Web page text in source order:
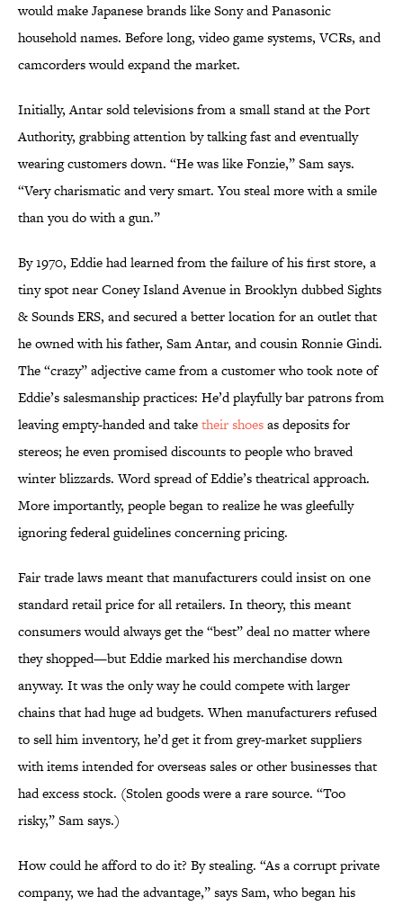
would make Japanese brands like Sony and Panasonic
household names. Before long, video game systems, VCRs, and
camcorders would expand the market.
Initially, Antar sold televisions from a small stand at the Port
Authority, grabbing attention by talking fast and eventually
wearing customers down. “He was like Fonzie,” Sam says.
“Very charismatic and very smart. You steal more with a smile
than you do with a gun.”
By 1970, Eddie had learned from the failure of his first store, a
tiny spot near Coney Island Avenue in Brooklyn dubbed Sights
& Sounds ERS, and secured a better location for an outlet that
he owned with his father, Sam Antar, and cousin Ronnie Gindi.
The “crazy” adjective came from a customer who took note of
Eddie’s salesmanship practices: He’d playfully bar patrons from
leaving empty-handed and taketheir shoesas deposits for
stereos; he even promised discounts to people who braved
winter blizzards. Word spread of Eddie’s theatrical approach.
More importantly, people began to realize he was gleefully
ignoring federal guidelines concerning pricing.
Fair trade laws meant that manufacturers could insist on one
standard retail price for all retailers. In theory, this meant
consumers would always get the “best” deal no matter where
they shopped—but Eddie marked his merchandise down
anyway. It was the only way he could compete with larger
chains that had huge ad budgets. When manufacturers refused
to sell him inventory, he’d get it from grey-market suppliers
with items intended for overseas sales or other businesses that
had excess stock. (Stolen goods were a rare source. “Too
risky,” Sam says.)
How could he afford to do it? By stealing. “As a corrupt private
company, we had the advantage,” says Sam, who began his